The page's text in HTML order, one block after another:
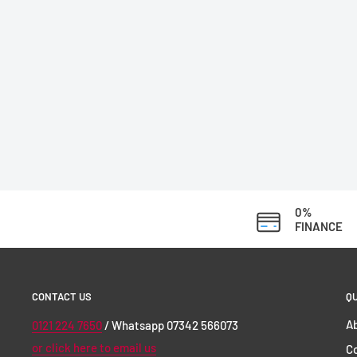
0%
FINANCE
CONTACT US
0121 224 7650/ Whatsapp 07342 566073
or click here to email us